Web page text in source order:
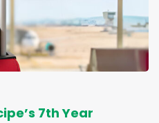
7th Year